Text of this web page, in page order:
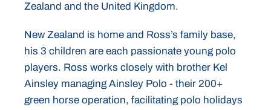
Zealand and the United Kingdom.
New Zealand is home and Ross’s family base,
his 3 children are each passionate young polo
players. Ross works closely with brother Kel
Ainsley managing Ainsley Polo - their 200+
green horse operation, facilitating polo holidays